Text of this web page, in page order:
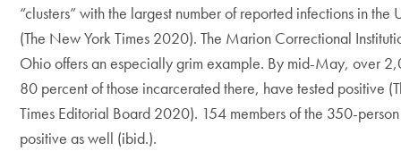
“clusters” with the largest number of reported infections in the
(The New York Times 2020). The Marion Correctional
Ohio offers an especially grim example. By mid-May, over
80 percent of those incarcerated there, have tested positive
Times Editorial Board 2020). 154 members of the 350-
positive as well (ibid.).